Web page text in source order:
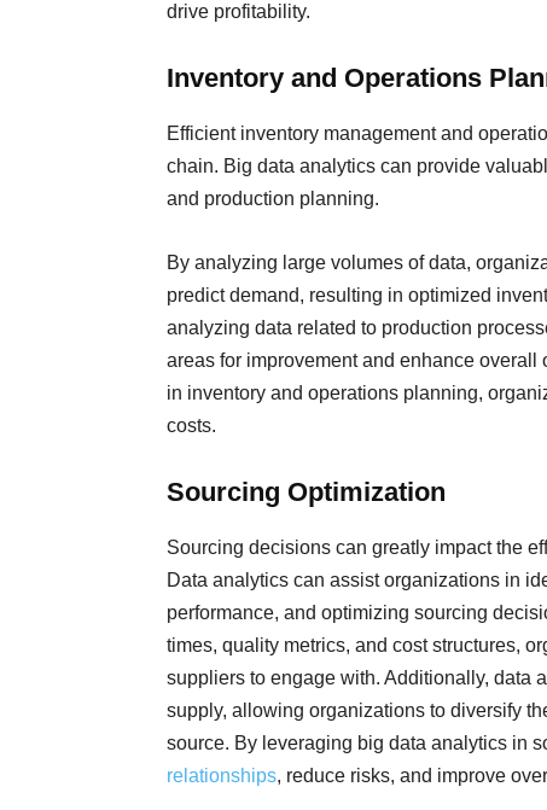
drive profitability.
Inventory and Operations
Efficient inventory management and
chain. Big data analytics can provide
and production planning.
By analyzing large volumes of data,
predict demand, resulting in optimized
analyzing data related to production
areas for improvement and enhance
in inventory and operations planning,
costs.
Sourcing Optimization
Sourcing decisions can greatly impact the
Data analytics can assist organizations in
performance, and optimizing sourcing
times, quality metrics, and cost structures,
suppliers to engage with. Additionally, data
supply, allowing organizations to diversify
source. By leveraging big data analytics in
relationships, reduce risks, and improve